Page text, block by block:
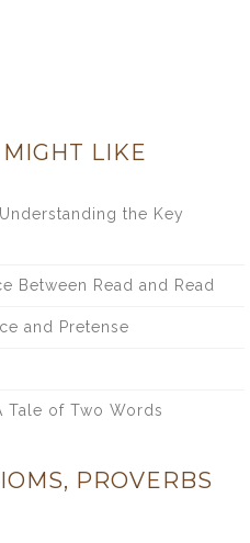
LIKE
the Key
Between Read and Read
and Pretense
Tale of Two Words
PROVERBS